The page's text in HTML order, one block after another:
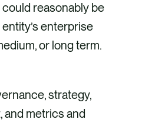
reasonably be
enterprise
or long term.
strategy,
and metrics and